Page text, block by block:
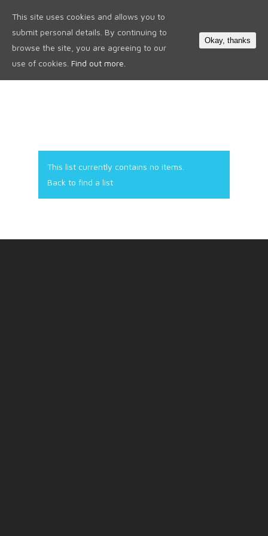
This list currently contains no items.
Back to find a list
This site uses cookies and allows you to
submit personal details. By continuing to
browse the site, you are agreeing to our
use of cookies. Find out more.
Okay, thanks